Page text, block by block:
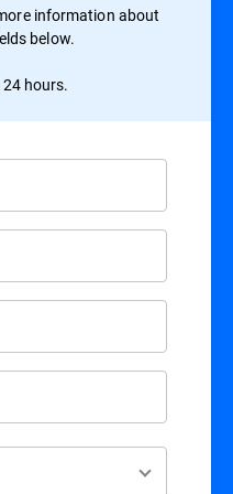
information about
below.
hours.